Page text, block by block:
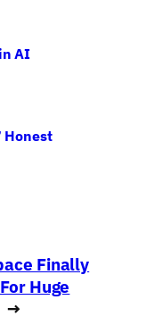
AI
Honest
Finally
Huge
→